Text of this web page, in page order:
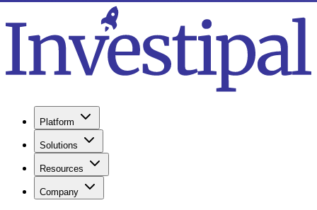
Platform
Solutions
Resources
Company